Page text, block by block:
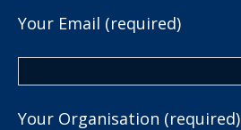
Your Email (required)
Your Organisation (required)